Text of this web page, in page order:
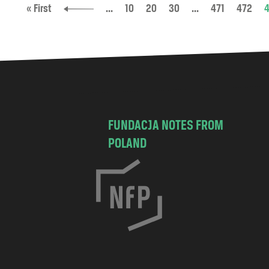
« First ... 10 20 30 ... 471 472
FUNDACJA NOTES FROM
POLAND